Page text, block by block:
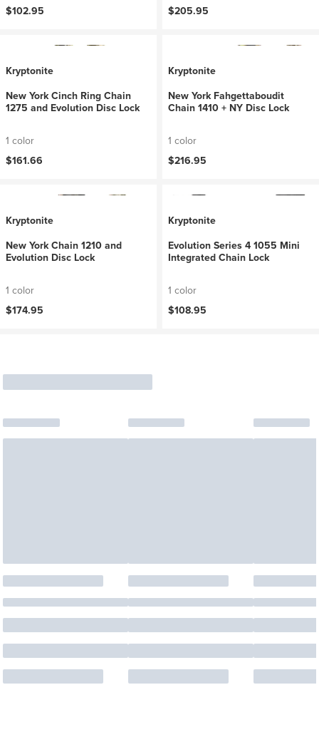
$102.95 $205.95
Kryptonite
New York Cinch Ring Chain
1275 and Evolution Disc Lock
1 color
$161.66
Kryptonite
New York Fahgettaboudit
Chain 1410 + NY Disc Lock
1 color
$216.95
Kryptonite
New York Chain 1210 and
Evolution Disc Lock
1 color
$174.95
Kryptonite
Evolution Series 4 1055 Mini
Integrated Chain Lock
1 color
$108.95